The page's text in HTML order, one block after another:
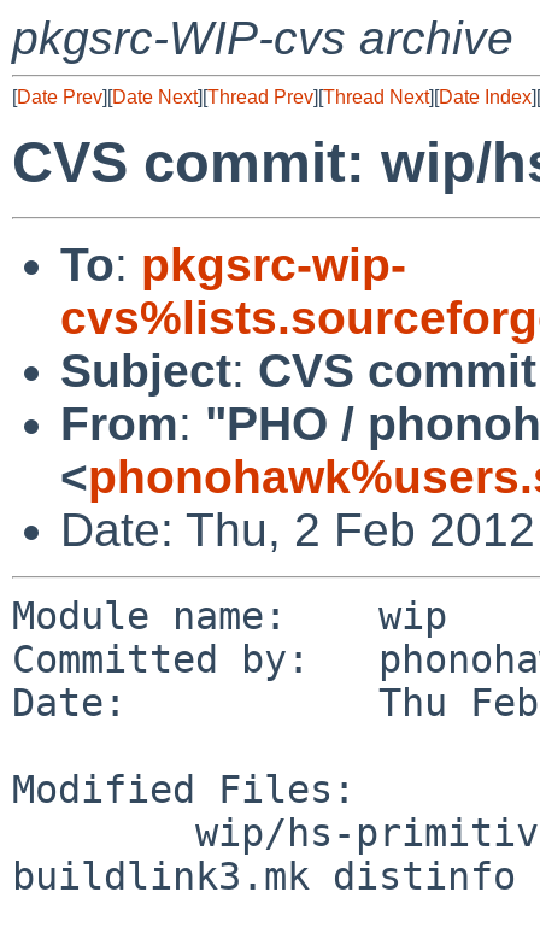
pkgsrc-WIP-cvs archive
[Date Prev][Date Next][Thread Prev][Thread Next][Date Index][
CVS commit: wip/
To: pkgsrc-wip-
Subject: CVS
From: "PHO /
<
Date: Thu, 2 Feb
Module name:    wip
Committed by:
Date:           Thu Feb
Modified Files:
buildlink3.mk distinfo